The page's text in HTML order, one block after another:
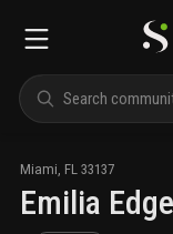
Miami FL 33137
Emilia